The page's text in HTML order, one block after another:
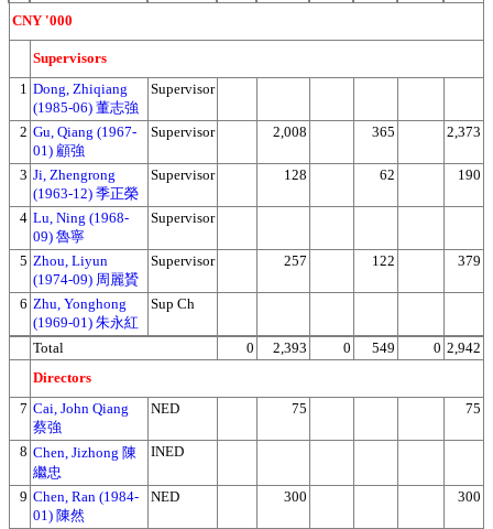
CNY '000
Supervisors
1 Dong, Zhiqiang
(1985-06) 董志強
Supervisor
2 Gu, Qiang (1967-
01) 顧強
Supervisor 2,008 365 2,373
3 Ji, Zhengrong
(1963-12) 季正榮
Supervisor 128 62 190
4 Lu, Ning (1968-
09) 魯寧
Supervisor
5 Zhou, Liyun
(1974-09) 周麗贇
Supervisor 257 122 379
6 Zhu, Yonghong
(1969-01) 朱永紅
Sup Ch
Total 0 2,393 0 549 0 2,942
Directors
7 Cai, John Qiang
蔡強
NED 75 75
8 Chen, Jizhong 陳
繼忠
INED
9 Chen, Ran (1984-
01) 陳然
NED 300 300